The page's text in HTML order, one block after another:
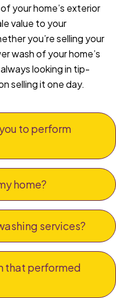
your home’s exterior
value to your
you’re selling your
wash of your home’s
looking in tip-
selling it one day.
to perform
home?
services?
that performed